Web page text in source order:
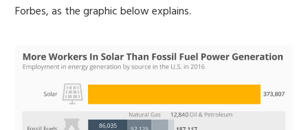
Forbes, as the graphic below explains.